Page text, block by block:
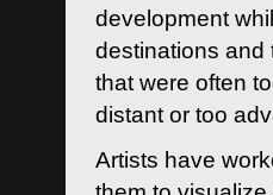
development
destinations and
that were often
distant or too
Artists have